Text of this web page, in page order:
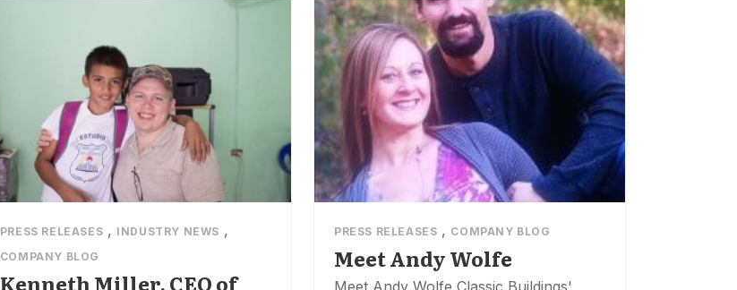
PRESS RELEASES , INDUSTRY NEWS ,
COMPANY BLOG
Kenneth Miller, CEO of
PRESS RELEASES , COMPANY BLOG
Meet Andy Wolfe